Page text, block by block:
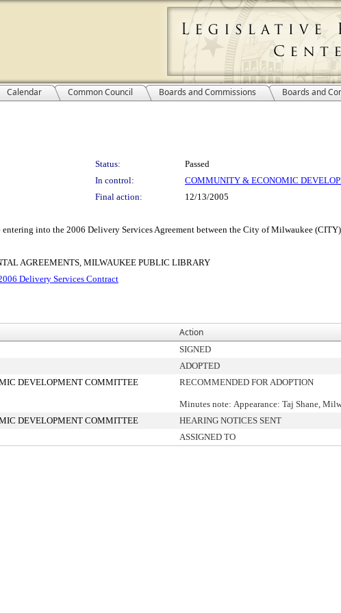
Calendar Common Council Boards and Commissions Boards and
Status:
Passed
In control:
COMMUNITY & ECONOMIC
Final action:
12/13/2005
into the 2006 Delivery Services Agreement between the City of Milwaukee
AGREEMENTS, MILWAUKEE PUBLIC LIBRARY
Delivery Services Contract
Action
SIGNED
ADOPTED
DEVELOPMENT COMMITTEE RECOMMENDED FOR ADOPTION
Minutes note: Appearance: Taj Shane,
DEVELOPMENT COMMITTEE HEARING NOTICES SENT
ASSIGNED TO